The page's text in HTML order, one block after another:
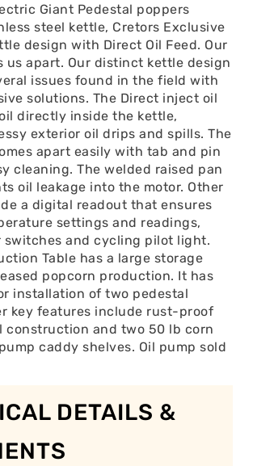
Giant Pedestal poppers
steel kettle, Cretors Exclusive
design with Direct Oil Feed. Our
us apart. Our distinct kettle design
issues found in the field with
solutions. The Direct inject oil
directly inside the kettle,
exterior oil drips and spills. The
apart easily with tab and pin
cleaning. The welded raised pan
oil leakage into the motor. Other
a digital readout that ensures
settings and readings,
switches and cycling pilot light.
Table has a large storage
popcorn production. It has
installation of two pedestal
key features include rust-proof
construction and two 50 lb corn
caddy shelves. Oil pump sold
DETAILS &